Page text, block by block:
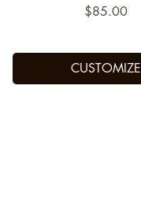
Price
$85.00
CUSTOMIZE